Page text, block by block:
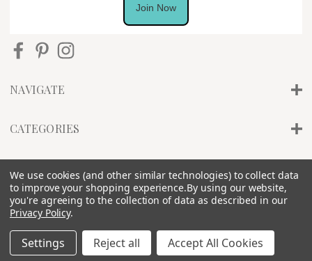
Join Now
NAVIGATE
CATEGORIES
We use cookies (and other similar technologies) to collect data
to improve your shopping experience.By using our website,
you're agreeing to the collection of data as described in our
Privacy Policy.
Settings Reject all Accept All Cookies